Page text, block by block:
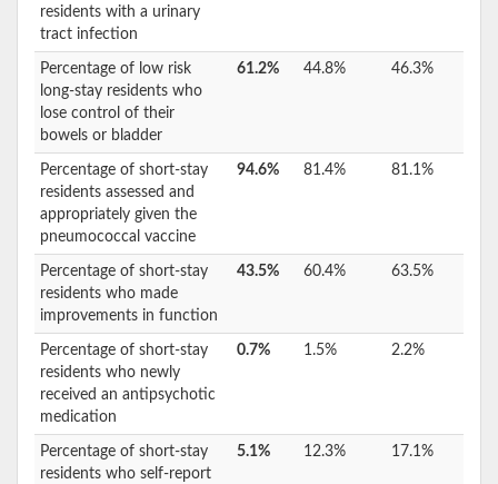
residents with a urinary
tract infection
Percentage of low risk
long-stay residents who
lose control of their
bowels or bladder
61.2% 44.8% 46.3%
Percentage of short-stay
residents assessed and
appropriately given the
pneumococcal vaccine
94.6% 81.4% 81.1%
Percentage of short-stay
residents who made
improvements in function
43.5% 60.4% 63.5%
Percentage of short-stay
residents who newly
received an antipsychotic
medication
0.7% 1.5% 2.2%
Percentage of short-stay
residents who self-report
5.1% 12.3% 17.1%